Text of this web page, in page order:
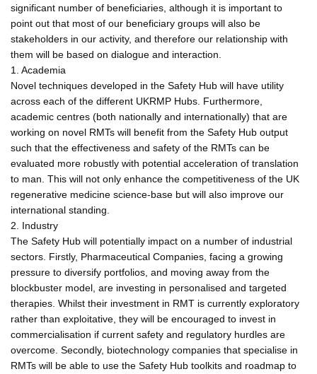
significant number of beneficiaries, although it is important to
point out that most of our beneficiary groups will also be
stakeholders in our activity, and therefore our relationship with
them will be based on dialogue and interaction.
1. Academia
Novel techniques developed in the Safety Hub will have utility
across each of the different UKRMP Hubs. Furthermore,
academic centres (both nationally and internationally) that are
working on novel RMTs will benefit from the Safety Hub output
such that the effectiveness and safety of the RMTs can be
evaluated more robustly with potential acceleration of translation
to man. This will not only enhance the competitiveness of the UK
regenerative medicine science-base but will also improve our
international standing.
2. Industry
The Safety Hub will potentially impact on a number of industrial
sectors. Firstly, Pharmaceutical Companies, facing a growing
pressure to diversify portfolios, and moving away from the
blockbuster model, are investing in personalised and targeted
therapies. Whilst their investment in RMT is currently exploratory
rather than exploitative, they will be encouraged to invest in
commercialisation if current safety and regulatory hurdles are
overcome. Secondly, biotechnology companies that specialise in
RMTs will be able to use the Safety Hub toolkits and roadmap to